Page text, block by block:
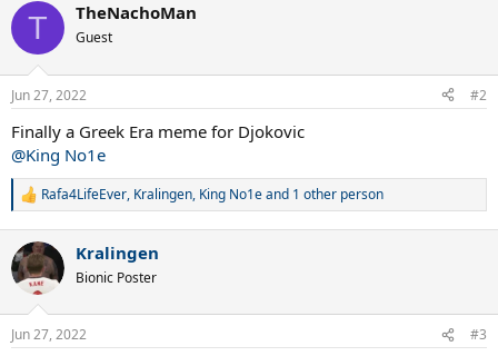
c
i
s
:
T TheNachoMan
Guest
Jun 27, 2022 #2
Finally a Greek Era meme for Djokovic
@King No1e
R
c
t
s
Rafa4LifeEver, Kralingen, King No1eand 1 other person
Kralingen
Bionic Poster
Jun 27, 2022 #3